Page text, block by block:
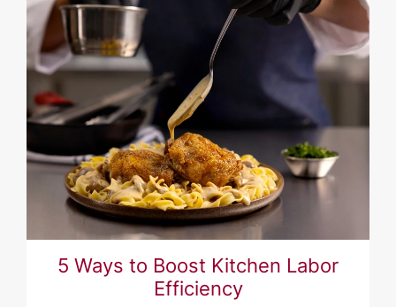
5 Ways to Boost Kitchen Labor
Efficiency